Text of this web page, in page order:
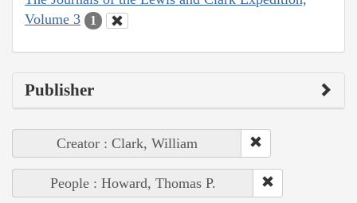
Volume 3
1
Publisher
Creator : Clark, William
People : Howard, Thomas P.